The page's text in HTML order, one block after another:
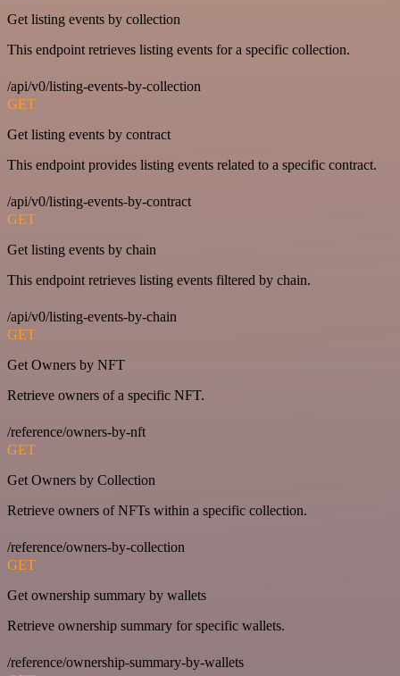
Get listing events by collection
This endpoint retrieves listing events for a specific collection.
/api/v0/listing-events-by-collection
GET
Get listing events by contract
This endpoint provides listing events related to a specific contract.
/api/v0/listing-events-by-contract
GET
Get listing events by chain
This endpoint retrieves listing events filtered by chain.
/api/v0/listing-events-by-chain
GET
Get Owners by NFT
Retrieve owners of a specific NFT.
/reference/owners-by-nft
GET
Get Owners by Collection
Retrieve owners of NFTs within a specific collection.
/reference/owners-by-collection
GET
Get ownership summary by wallets
Retrieve ownership summary for specific wallets.
/reference/ownership-summary-by-wallets